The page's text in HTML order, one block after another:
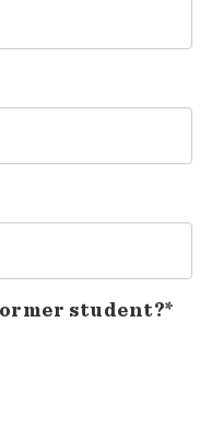
student?*